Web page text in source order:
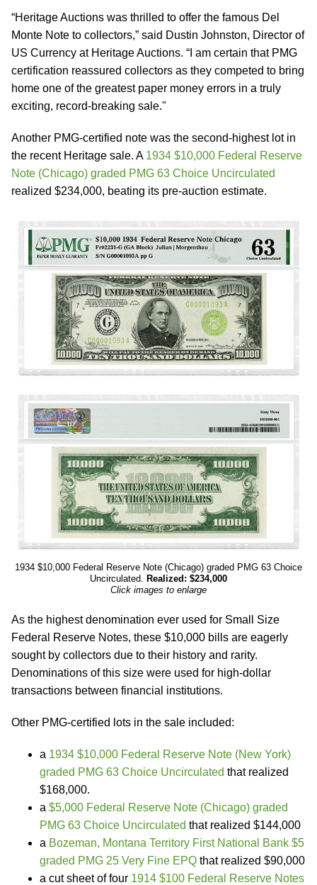
“Heritage Auctions was thrilled to offer the famous Del
Monte Note to collectors,” said Dustin Johnston, Director of
US Currency at Heritage Auctions. “I am certain that PMG
certification reassured collectors as they competed to bring
home one of the greatest paper money errors in a truly
exciting, record-breaking sale."
Another PMG-certified note was the second-highest lot in
the recent Heritage sale. A 1934 $10,000 Federal Reserve
Note (Chicago) graded PMG 63 Choice Uncirculated
realized $234,000, beating its pre-auction estimate.
1934 $10,000 Federal Reserve Note (Chicago) graded PMG 63 Choice
Uncirculated. Realized: $234,000
Click images to enlarge
As the highest denomination ever used for Small Size
Federal Reserve Notes, these $10,000 bills are eagerly
sought by collectors due to their history and rarity.
Denominations of this size were used for high-dollar
transactions between financial institutions.
Other PMG-certified lots in the sale included:
a 1934 $10,000 Federal Reserve Note (New York)
graded PMG 63 Choice Uncirculated that realized
$168,000.
a $5,000 Federal Reserve Note (Chicago) graded
PMG 63 Choice Uncirculated that realized $144,000
a Bozeman, Montana Territory First National Bank $5
graded PMG 25 Very Fine EPQ that realized $90,000
a cut sheet of four 1914 $100 Federal Reserve Notes